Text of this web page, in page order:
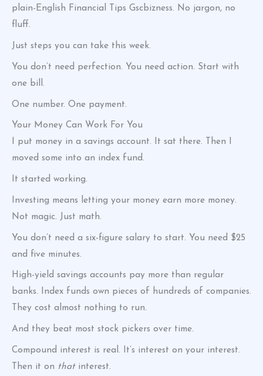
plain-English Financial Tips Gscbizness. No jargon, no
fluff.
Just steps you can take this week.
You don’t need perfection. You need action. Start with
one bill.
One number. One payment.
Your Money Can Work For You
I put money in a savings account. It sat there. Then I
moved some into an index fund.
It started working.
Investing means letting your money earn more money.
Not magic. Just math.
You don’t need a six-figure salary to start. You need $25
and five minutes.
High-yield savings accounts pay more than regular
banks. Index funds own pieces of hundreds of companies.
They cost almost nothing to run.
And they beat most stock pickers over time.
Compound interest is real. It’s interest on your interest.
Then it on thatinterest.